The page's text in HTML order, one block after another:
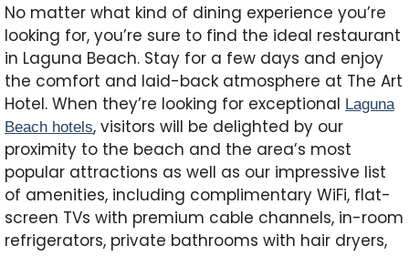
No matter what kind of dining experience you’re
looking for, you’re sure to find the ideal restaurant
in Laguna Beach. Stay for a few days and enjoy
the comfort and laid-back atmosphere at The Art
Hotel. When they’re looking for exceptional Laguna
Beach hotels, visitors will be delighted by our
proximity to the beach and the area’s most
popular attractions as well as our impressive list
of amenities, including complimentary WiFi, flat-
screen TVs with premium cable channels, in-room
refrigerators, private bathrooms with hair dryers,